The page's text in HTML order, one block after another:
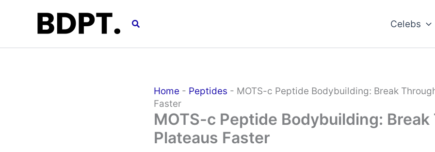
Search Celebs
Home - Peptides - MOTS-c Peptide Bodybuilding: Break
Faster
MOTS-c Peptide Bodybuilding: Break
Plateaus Faster